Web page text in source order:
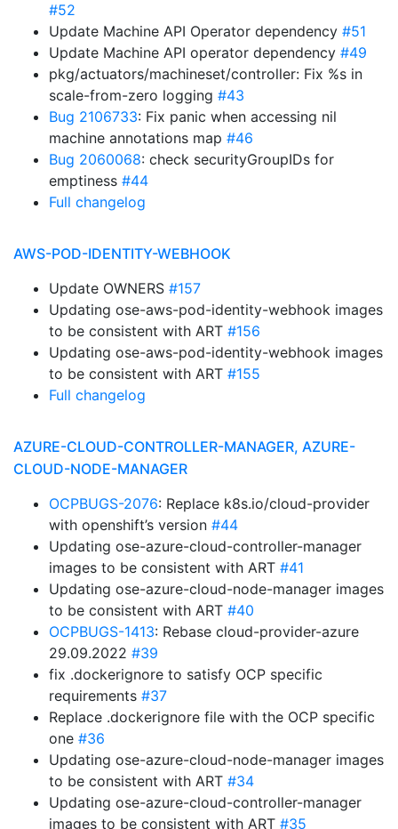
#52
Update Machine API Operator dependency #51
Update Machine API operator dependency #49
pkg/actuators/machineset/controller: Fix %s in
scale-from-zero logging #43
Bug 2106733: Fix panic when accessing nil
machine annotations map #46
Bug 2060068: check securityGroupIDs for
emptiness #44
Full changelog
AWS-POD-IDENTITY-WEBHOOK
Update OWNERS #157
Updating ose-aws-pod-identity-webhook images
to be consistent with ART #156
Updating ose-aws-pod-identity-webhook images
to be consistent with ART #155
Full changelog
AZURE-CLOUD-CONTROLLER-MANAGER, AZURE-
CLOUD-NODE-MANAGER
OCPBUGS-2076: Replace k8s.io/cloud-provider
with openshift’s version #44
Updating ose-azure-cloud-controller-manager
images to be consistent with ART #41
Updating ose-azure-cloud-node-manager images
to be consistent with ART #40
OCPBUGS-1413: Rebase cloud-provider-azure
29.09.2022 #39
fix .dockerignore to satisfy OCP specific
requirements #37
Replace .dockerignore file with the OCP specific
one #36
Updating ose-azure-cloud-node-manager images
to be consistent with ART #34
Updating ose-azure-cloud-controller-manager
images to be consistent with ART #35